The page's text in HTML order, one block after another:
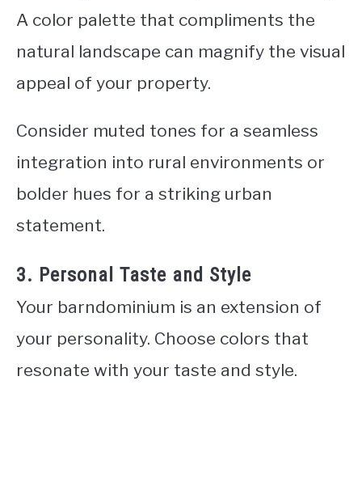
A color palette that compliments the
natural landscape can magnify the visual
appeal of your property.
Consider muted tones for a seamless
integration into rural environments or
bolder hues for a striking urban
statement.
3. Personal Taste and Style
Your barndominium is an extension of
your personality. Choose colors that
resonate with your taste and style.